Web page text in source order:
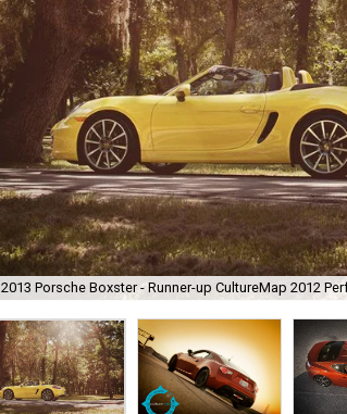
2013 Porsche Boxster - Runner-up CultureMap 2012